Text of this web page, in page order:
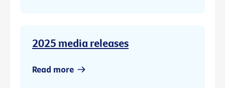
2025 media releases
Read more